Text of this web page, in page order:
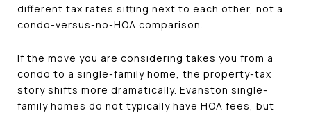
different tax rates sitting next to each other, not a
condo-versus-no-HOA comparison.
If the move you are considering takes you from a
condo to a single-family home, the property-tax
story shifts more dramatically. Evanston single-
family homes do not typically have HOA fees, but